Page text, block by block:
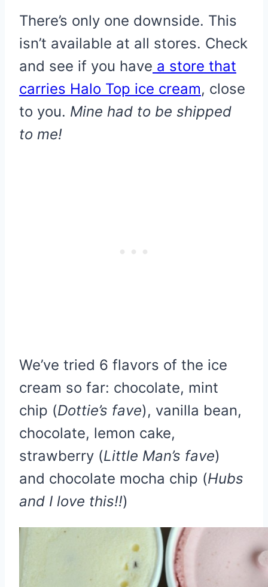
There’s only one downside. This
isn’t available at all stores. Check
and see if you have a store that
carries Halo Top ice cream, close
to you. Mine had to be shipped
to me!
We’ve tried 6 flavors of the ice
cream so far: chocolate, mint
chip (Dottie’s fave), vanilla bean,
chocolate, lemon cake,
strawberry (Little Man’s fave)
and chocolate mocha chip (Hubs
and I love this!!)